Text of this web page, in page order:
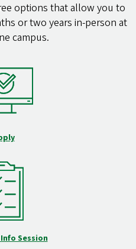
options that allow you to
or two years in-person at
campus.
Session